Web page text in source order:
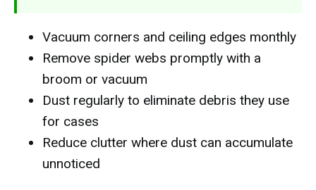
Vacuum corners and ceiling edges monthly
Remove spider webs promptly with a
broom or vacuum
Dust regularly to eliminate debris they use
for cases
Reduce clutter where dust can accumulate
unnoticed